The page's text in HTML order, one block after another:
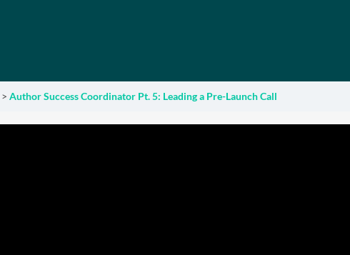
Author Success Coordinator Pt. 5: Leading a Pre-Launch Call